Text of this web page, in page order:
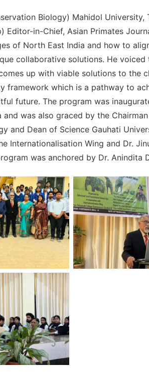
Biology) Mahidol University,
Editor-in-Chief, Asian Primates
of North East India and how to
collaborative solutions. He voiced
up with viable solutions to the
framework which is a pathway to
future. The program was
was also graced by the
and Dean of Science Gauhati
Internationalisation Wing and Dr.
was anchored by Dr. Anindita